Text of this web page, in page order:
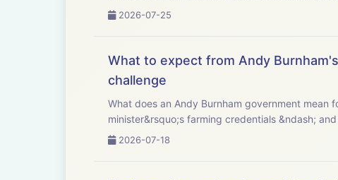
2026-07-25
What to expect from Andy
challenge
What does an Andy Burnham government mean for UK agriculture? This week, Westminster watcher
minister&rsquo;s farming credentials &ndash;
2026-07-18